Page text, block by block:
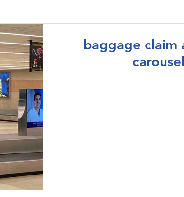
baggage claim